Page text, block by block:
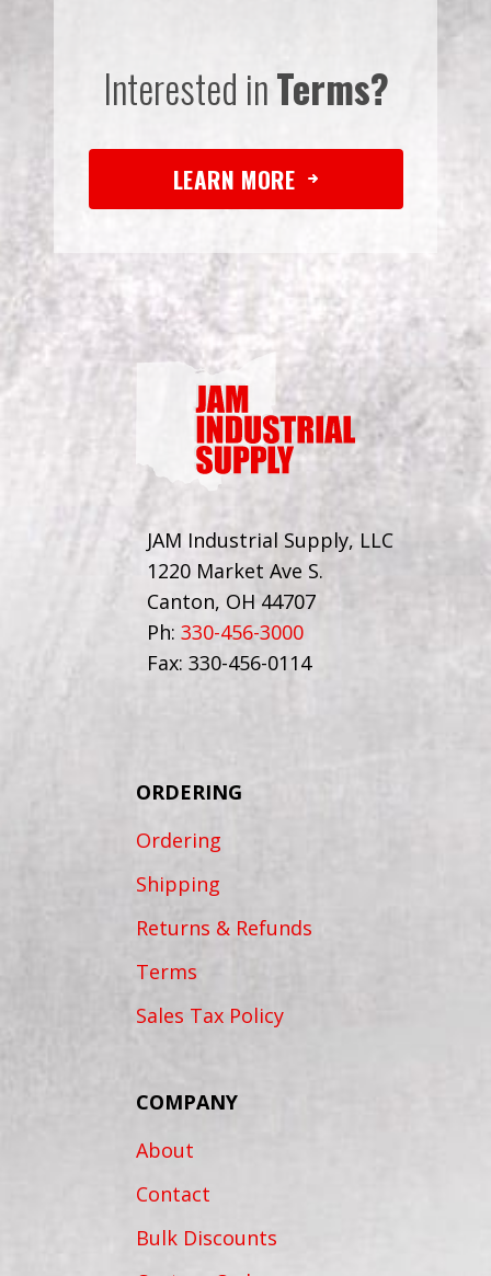
Interested inTerms?
LEARN MORE
JAM Industrial Supply, LLC
1220 Market Ave S.
Canton, OH 44707
Ph: 330-456-3000
Fax: 330-456-0114
ORDERING
Ordering
Shipping
Returns & Refunds
Terms
Sales Tax Policy
COMPANY
About
Contact
Bulk Discounts